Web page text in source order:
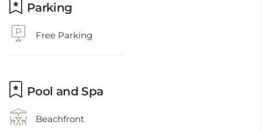
Parking
Free Parking
Pool and Spa
Beachfront